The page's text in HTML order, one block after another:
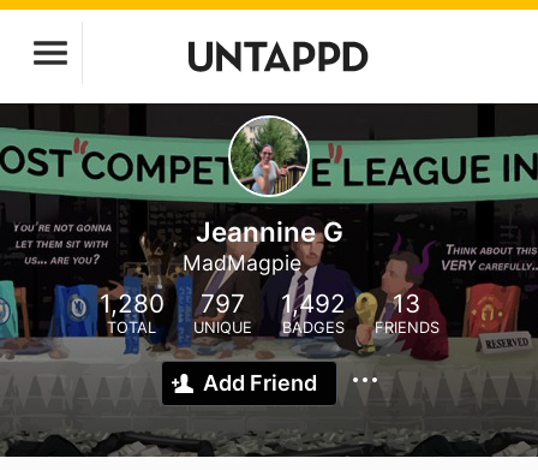
Jeannine G
MadMagpie
1,280
TOTAL
797
UNIQUE
1,492
BADGES
13
FRIENDS
Add Friend